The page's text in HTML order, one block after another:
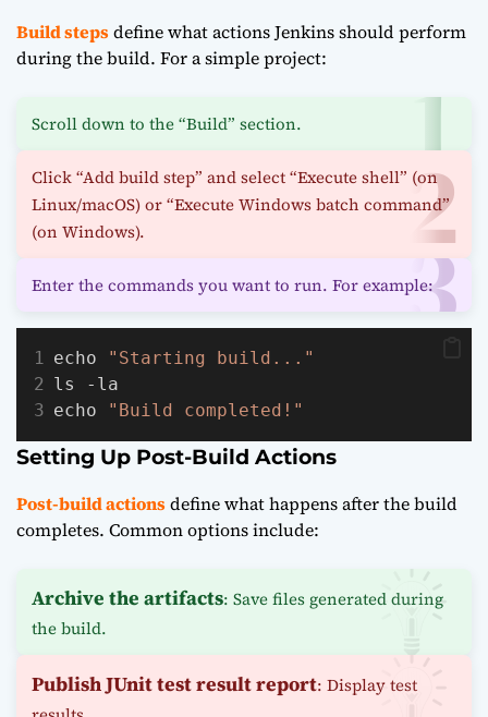
Build stepsdefine what actions Jenkins should perform
during the build. For a simple project:
Scroll down to the “Build” section.
Click “Add build step” and select “Execute shell” (on
Linux/macOS) or “Execute Windows batch command”
(on Windows).
Enter the commands you want to run. For example:
echo
"Starting build..."
ls -la
echo
"Build completed!"
Setting Up Post-Build Actions
Post-build actionsdefine what happens after the build
completes. Common options include:
Archive the artifacts: Save files generated during
the build.
Publish JUnit test result report: Display test